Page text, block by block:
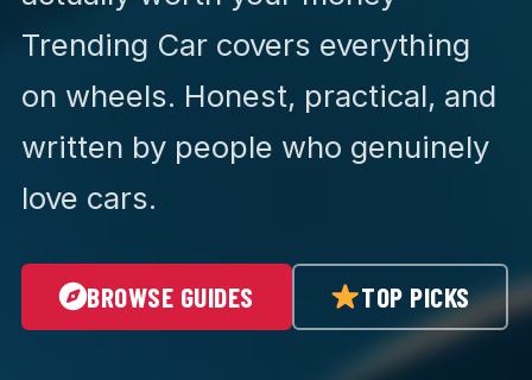
Trending Car covers everything
on wheels. Honest, practical, and
written by people who genuinely
love cars.
BROWSE GUIDES TOP PICKS